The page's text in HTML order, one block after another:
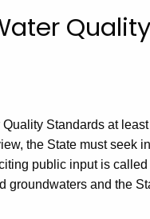
Quality
Standards at
the State must seek
public input is called
groundwaters and the